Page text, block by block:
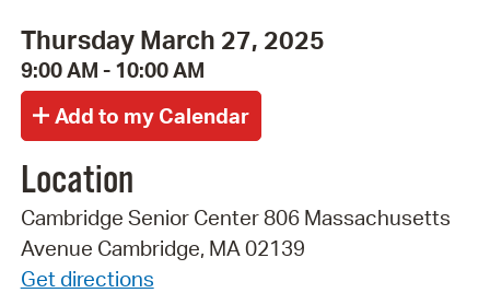
Thursday March 27, 2025
9:00 AM - 10:00 AM
Location
Cambridge Senior Center 806 Massachusetts
Avenue Cambridge, MA 02139
Get directions